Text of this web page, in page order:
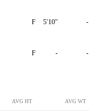
F 5'10" -
F - -
AVG HT AVG WT